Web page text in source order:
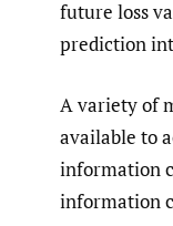
future loss
prediction
A variety of
available to
information
information